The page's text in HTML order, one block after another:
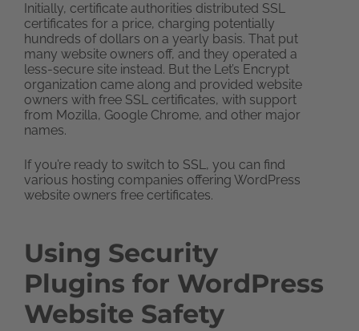
Initially, certificate authorities distributed SSL
certificates for a price, charging potentially
hundreds of dollars on a yearly basis. That put
many website owners off, and they operated a
less-secure site instead. But the Let’s Encrypt
organization came along and provided website
owners with free SSL certificates, with support
from Mozilla, Google Chrome, and other major
names.
If you’re ready to switch to SSL, you can find
various hosting companies offering WordPress
website owners free certificates.
Using Security
Plugins for WordPress
Website Safety